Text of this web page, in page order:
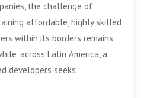
the challenge of
affordable, highly skilled
within its borders remains
across Latin America, a
developers seeks